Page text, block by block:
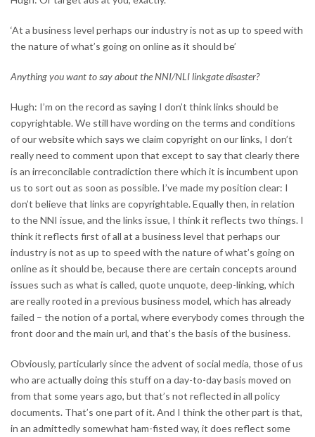
‘At a business level perhaps our industry is not as up to speed with
the nature of what’s going on online as it should be’
Anything you want to say about the NNI/NLI linkgate disaster?
Hugh: I’m on the record as saying I don’t think links should be
copyrightable. We still have wording on the terms and conditions
of our website which says we claim copyright on our links, I don’t
really need to comment upon that except to say that clearly there
is an irreconcilable contradiction there which it is incumbent upon
us to sort out as soon as possible. I’ve made my position clear: I
don’t believe that links are copyrightable. Equally then, in relation
to the NNI issue, and the links issue, I think it reflects two things. I
think it reflects first of all at a business level that perhaps our
industry is not as up to speed with the nature of what’s going on
online as it should be, because there are certain concepts around
issues such as what is called, quote unquote, deep-linking, which
are really rooted in a previous business model, which has already
failed – the notion of a portal, where everybody comes through the
front door and the main url, and that’s the basis of the business.
Obviously, particularly since the advent of social media, those of us
who are actually doing this stuff on a day-to-day basis moved on
from that some years ago, but that’s not reflected in all policy
documents. That’s one part of it. And I think the other part is that,
in an admittedly somewhat ham-fisted way, it does reflect some